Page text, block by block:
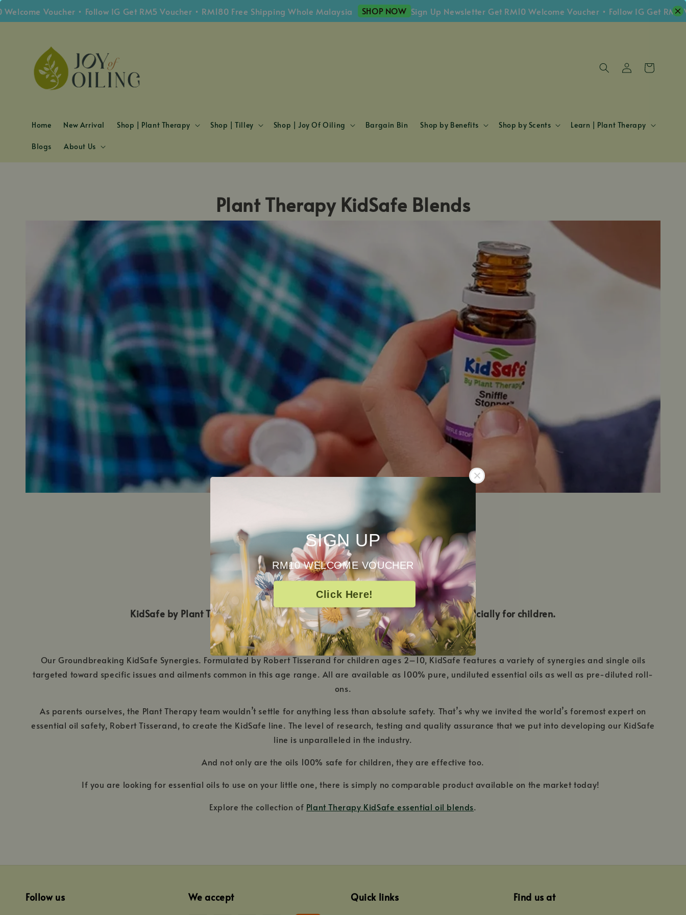
Voucher • Follow IG Get RM5 Voucher • RM180 Free Shipping Whole Malaysia SHOP NOW Sign Up Newsletter Get RM10 Welcome Voucher • Follow IG Get RM5
SIGN UP
RM10 WELCOME VOUCHER
Click Here!
Home New Arrival Shop | Plant Therapy Shop | Tilley Shop | Joy Of Oiling Bargain Bin Shop by Benefits Shop by Scents Learn | Plant Therapy
Blogs About Us
Plant Therapy KidSafe Blends
KidSafe by Plant Therapy is the first-ever line of essential oils developed especially for children.
Our Groundbreaking KidSafe Synergies. Formulated by Robert Tisserand for children ages 2–10, KidSafe features a variety of synergies and single oils
targeted toward specific issues and ailments common in this age range. All are available as 100% pure, undiluted essential oils as well as pre-diluted roll-
ons.
As parents ourselves, the Plant Therapy team wouldn’t settle for anything less than absolute safety. That’s why we invited the world’s foremost expert on
essential oil safety, Robert Tisserand, to create the KidSafe line. The level of research, testing and quality assurance that we put into developing our KidSafe
line is unparalleled in the industry.
And not only are the oils 100% safe for children, they are effective too.
If you are looking for essential oils to use on your little one, there is simply no comparable product available on the market today!
Explore the collection of Plant Therapy KidSafe essential oil blends.
Follow us We accept Quick links Find us at